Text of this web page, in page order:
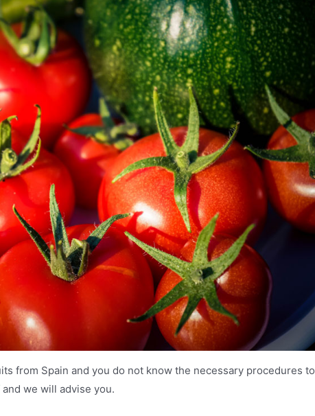
from Spain and you do not know the necessary procedures to
and we will advise you.